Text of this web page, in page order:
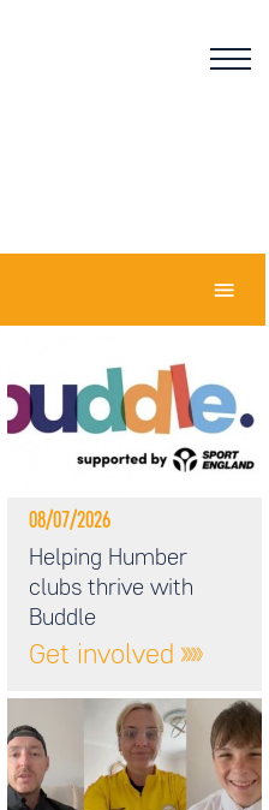
08/07/2026
Helping Humber
clubs thrive with
Buddle
Get involved